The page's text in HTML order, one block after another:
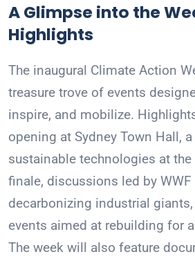
A Glimpse into the
Highlights
The inaugural Climate Action
treasure trove of events
inspire, and mobilize.
opening at Sydney Town Hall,
sustainable technologies at
finale, discussions led by
decarbonizing industrial
events aimed at rebuilding for
The week will also feature